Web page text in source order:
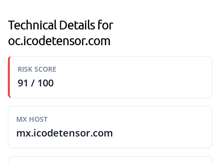
Technical Details for
oc.icodetensor.com
RISK SCORE
91 / 100
MX HOST
mx.icodetensor.com